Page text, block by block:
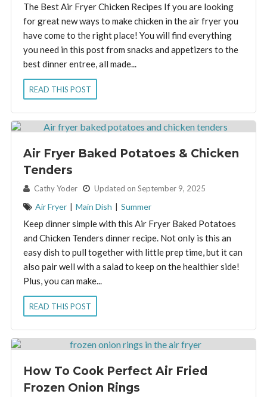
The Best Air Fryer Chicken Recipes If you are looking
for great new ways to make chicken in the air fryer you
have come to the right place! You will find everything
you need in this post from snacks and appetizers to the
best dinner entree, all made...
READ THIS POST
Air Fryer Baked Potatoes & Chicken
Tenders
By: Cathy Yoder Updated on September 9, 2025
Air Fryer | Main Dish | Summer
Keep dinner simple with this Air Fryer Baked Potatoes
and Chicken Tenders dinner recipe. Not only is this an
easy dish to pull together with little prep time, but it can
also pair well with a salad to keep on the healthier side!
Plus, you can make...
READ THIS POST
How To Cook Perfect Air Fried
Frozen Onion Rings